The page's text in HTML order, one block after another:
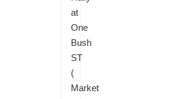
at
One
Bush
ST
(
Market